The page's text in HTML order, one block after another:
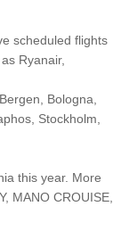
scheduled flights
Ryanair,
Bologna,
Stockholm,
this year. More
MANO CROUISE,